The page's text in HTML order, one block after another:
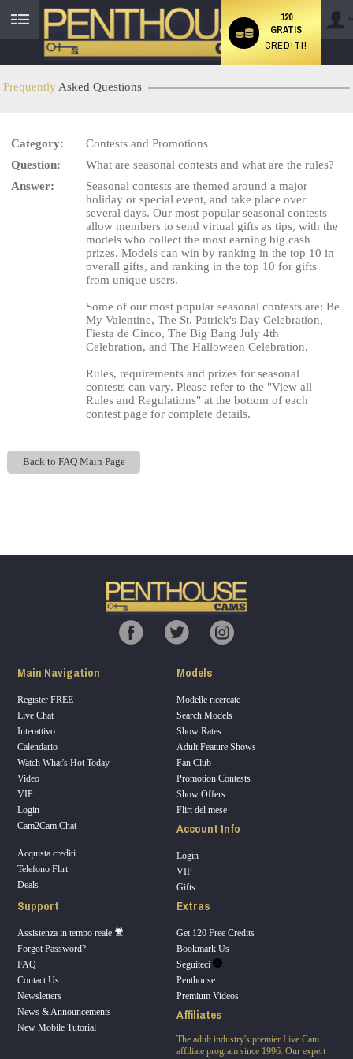
User
status
120
GRATIS
CREDITI!
Frequently Asked Questions
Category:
Contests and Promotions
Question:
What are seasonal contests and what are the rules?
Answer:
Seasonal contests are themed around a major
holiday or special event, and take place over
several days. Our most popular seasonal contests
allow members to send virtual gifts as tips, with the
models who collect the most earning big cash
prizes. Models can win by ranking in the top 10 in
overall gifts, and ranking in the top 10 for gifts
from unique users.
Some of our most popular seasonal contests are: Be
My Valentine, The St. Patrick's Day Celebration,
Fiesta de Cinco, The Big Bang July 4th
Celebration, and The Halloween Celebration.
Rules, requirements and prizes for seasonal
contests can vary. Please refer to the "View all
Rules and Regulations" at the bottom of each
contest page for complete details.
Back to FAQ Main Page
Main Navigation
Register FREE
Live Chat
Interattivo
Calendario
Watch What's Hot Today
Video
VIP
Login
Cam2Cam Chat
Acquista crediti
Telefono Flirt
Deals
Models
Modelle ricercate
Search Models
Show Rates
Adult Feature Shows
Fan Club
Promotion Contests
Show Offers
Flirt del mese
Account Info
Login
VIP
Gifts
Support
Assistenza in tempo reale
Forgot Password?
FAQ
Contact Us
Newsletters
News & Announcements
New Mobile Tutorial
Extras
Get 120 Free Credits
Bookmark Us
Seguiteci
Penthouse
Premium Videos
Affiliates
The adult industry's premier Live Cam
affiliate program since 1996. Our expert
LIMITED TIME OFFER!
120
F
R
E
E
C
R
E
DI
T
S